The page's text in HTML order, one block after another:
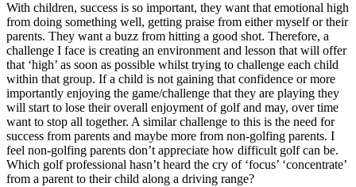
With children, success is so important, they want that emotional high
from doing something well, getting praise from either myself or their
parents. They want a buzz from hitting a good shot. Therefore, a
challenge I face is creating an environment and lesson that will offer
that ‘high’ as soon as possible whilst trying to challenge each child
within that group. If a child is not gaining that confidence or more
importantly enjoying the game/challenge that they are playing they
will start to lose their overall enjoyment of golf and may, over time
want to stop all together. A similar challenge to this is the need for
success from parents and maybe more from non-golfing parents. I
feel non-golfing parents don’t appreciate how difficult golf can be.
Which golf professional hasn’t heard the cry of ‘focus’ ‘concentrate’
from a parent to their child along a driving range?